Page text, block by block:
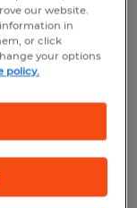
filters.
criteria
actions
our website.
in
or click
your options
policy.